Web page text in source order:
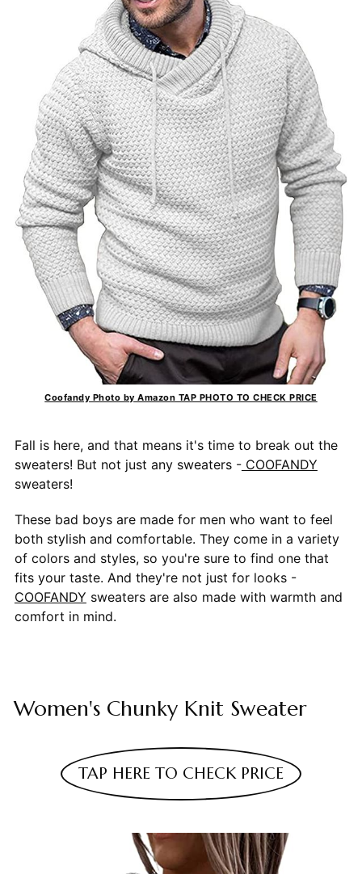
Coofandy Photo by Amazon TAP PHOTO TO CHECK PRICE
Fall is here, and that means it's time to break out the
sweaters! But not just any sweaters -COOFANDY
sweaters!
These bad boys are made for men who want to feel
both stylish and comfortable. They come in a variety
of colors and styles, so you're sure to find one that
fits your taste. And they're not just for looks -
COOFANDY sweaters are also made with warmth and
comfort in mind.
Women's Chunky Knit Sweater
TAP HERE TO CHECK PRICE